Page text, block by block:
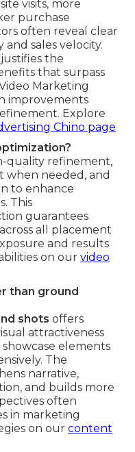
visits, more
purchase
often reveal clear
sales velocity.
the
that surpass
Marketing
improvements
Explore
Chino page
quality refinement,
when needed, and
to enhance
This
guarantees
all placement
and results
on our video
than ground
shots offers
attractiveness
elements
The
narrative,
and builds more
often
in marketing
on our content